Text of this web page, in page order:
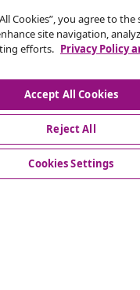
newsletter
receiving
new arrivals from
accounts
Cookies”, you agree to
site navigation,
efforts. Privacy Policy
Accept All Cookies
Reject All
Cookies Settings